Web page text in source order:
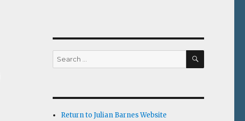
Search
for:
SEARCH
Return to Julian Barnes Website